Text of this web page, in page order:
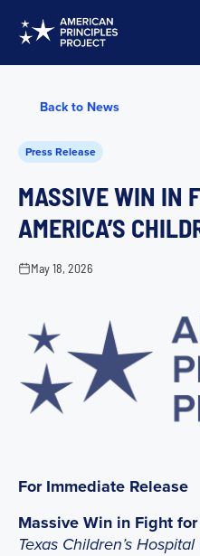
Back to News
Press Release
MASSIVE WIN IN
AMERICA’S
May 18, 2026
For Immediate Release
Massive Win in Fight
Texas Children’s